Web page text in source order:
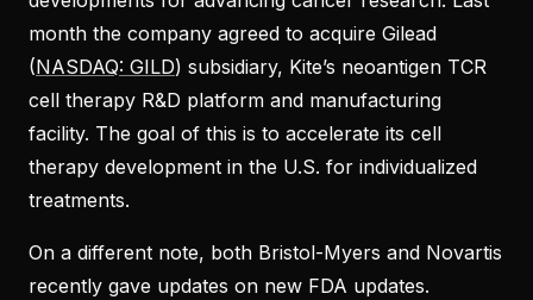
month the company agreed to acquire Gilead
(NASDAQ: GILD) subsidiary, Kite’s neoantigen TCR
cell therapy R&D platform and manufacturing
facility. The goal of this is to accelerate its cell
therapy development in the U.S. for individualized
treatments.
On a different note, both Bristol-Myers and Novartis
recently gave updates on new FDA updates.